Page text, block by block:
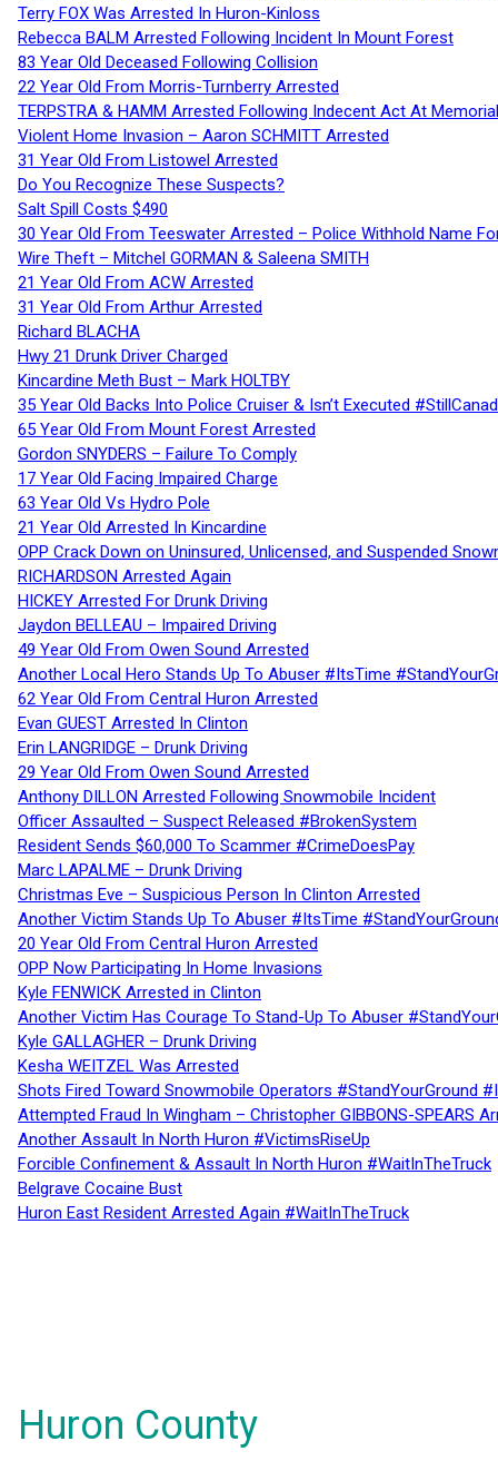
Terry FOX Was Arrested In Huron-Kinloss
Rebecca BALM Arrested Following Incident In Mount Forest
83 Year Old Deceased Following Collision
22 Year Old From Morris-Turnberry Arrested
TERPSTRA & HAMM Arrested Following Indecent Act At
Violent Home Invasion – Aaron SCHMITT Arrested
31 Year Old From Listowel Arrested
Do You Recognize These Suspects?
Salt Spill Costs $490
30 Year Old From Teeswater Arrested – Police Withhold Name
Wire Theft – Mitchel GORMAN & Saleena SMITH
21 Year Old From ACW Arrested
31 Year Old From Arthur Arrested
Richard BLACHA
Hwy 21 Drunk Driver Charged
Kincardine Meth Bust – Mark HOLTBY
35 Year Old Backs Into Police Cruiser & Isn’t Executed
65 Year Old From Mount Forest Arrested
Gordon SNYDERS – Failure To Comply
17 Year Old Facing Impaired Charge
63 Year Old Vs Hydro Pole
21 Year Old Arrested In Kincardine
OPP Crack Down on Uninsured, Unlicensed, and Suspended
RICHARDSON Arrested Again
HICKEY Arrested For Drunk Driving
Jaydon BELLEAU – Impaired Driving
49 Year Old From Owen Sound Arrested
Another Local Hero Stands Up To Abuser #ItsTime
62 Year Old From Central Huron Arrested
Evan GUEST Arrested In Clinton
Erin LANGRIDGE – Drunk Driving
29 Year Old From Owen Sound Arrested
Anthony DILLON Arrested Following Snowmobile Incident
Officer Assaulted – Suspect Released #BrokenSystem
Resident Sends $60,000 To Scammer #CrimeDoesPay
Marc LAPALME – Drunk Driving
Christmas Eve – Suspicious Person In Clinton Arrested
Another Victim Stands Up To Abuser #ItsTime
20 Year Old From Central Huron Arrested
OPP Now Participating In Home Invasions
Kyle FENWICK Arrested in Clinton
Another Victim Has Courage To Stand-Up To Abuser
Kyle GALLAGHER – Drunk Driving
Kesha WEITZEL Was Arrested
Shots Fired Toward Snowmobile Operators #StandYourGround
Attempted Fraud In Wingham – Christopher GIBBONS-SPEARS
Another Assault In North Huron #VictimsRiseUp
Forcible Confinement & Assault In North Huron #WaitInTheTruck
Belgrave Cocaine Bust
Huron East Resident Arrested Again #WaitInTheTruck
Huron County